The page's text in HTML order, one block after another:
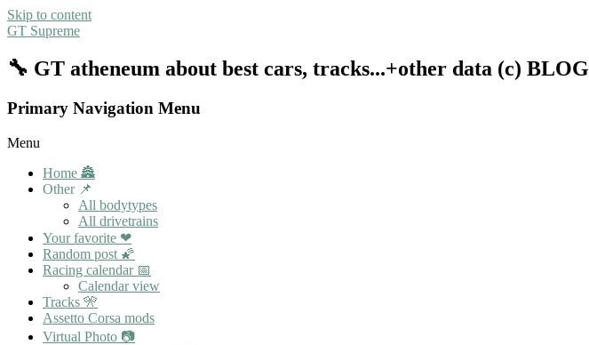
Skip to content
GT Supreme
🔧 GT atheneum about best cars, tracks...+other data (c) BLOG
Primary Navigation Menu
Menu
Home 🏯
Other 📌
All bodytypes
All drivetrains
Your favorite ❤
Random post 🌠
Racing calendar 📅
Calendar view
Tracks 🎌
Assetto Corsa mods
Virtual Photo 📷